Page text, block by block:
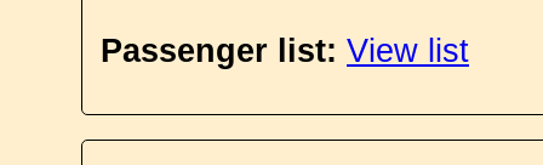
Passenger list: View list